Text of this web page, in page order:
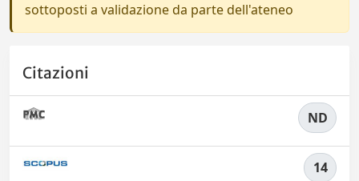
sottoposti a validazione da parte dell'ateneo
Citazioni
ND
14